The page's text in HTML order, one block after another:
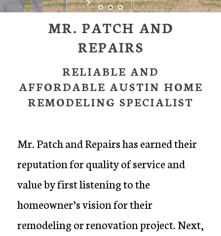
MR. PATCH AND
REPAIRS
RELIABLE AND
AFFORDABLE AUSTIN HOME
REMODELING SPECIALIST
Mr. Patch and Repairs has earned their
reputation for quality of service and
value by first listening to the
homeowner’s vision for their
remodeling or renovation project. Next,